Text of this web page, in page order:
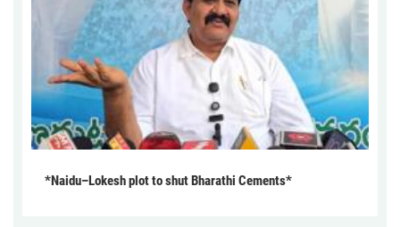
*Naidu–Lokesh plot to shut Bharathi Cements*